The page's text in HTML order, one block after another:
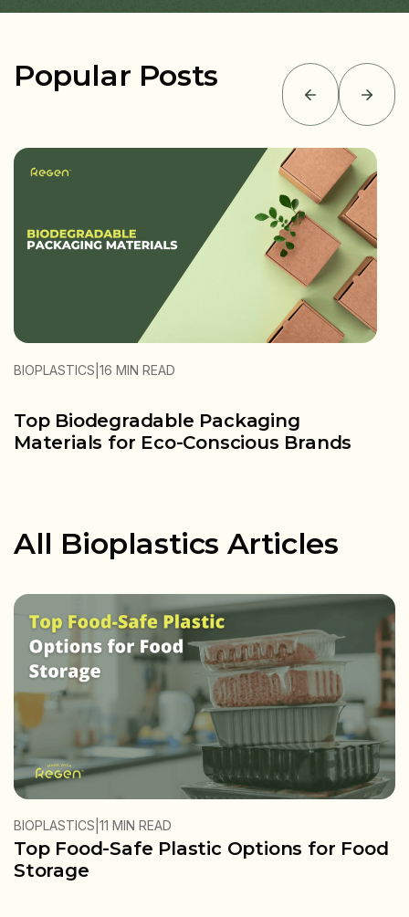
Popular Posts
BIOPLASTICS 16 MIN READ
Top Biodegradable Packaging
Materials for Eco-Conscious Brands
All Bioplastics Articles
BIOPLASTICS 11 MIN READ
Top Food-Safe Plastic Options for Food
Storage